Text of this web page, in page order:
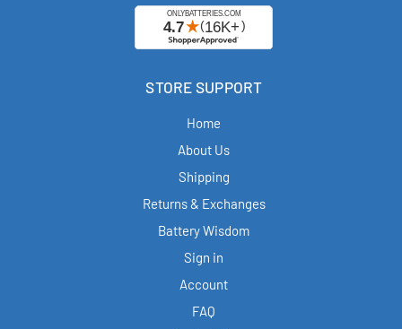
STORE SUPPORT
Home
About Us
Shipping
Returns & Exchanges
Battery Wisdom
Sign in
Account
FAQ